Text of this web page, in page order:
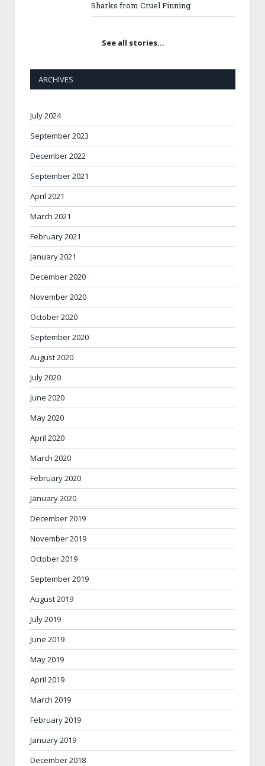
Sharks from Cruel Finning
See all stories…
ARCHIVES
July 2024
September 2023
December 2022
September 2021
April 2021
March 2021
February 2021
January 2021
December 2020
November 2020
October 2020
September 2020
August 2020
July 2020
June 2020
May 2020
April 2020
March 2020
February 2020
January 2020
December 2019
November 2019
October 2019
September 2019
August 2019
July 2019
June 2019
May 2019
April 2019
March 2019
February 2019
January 2019
December 2018